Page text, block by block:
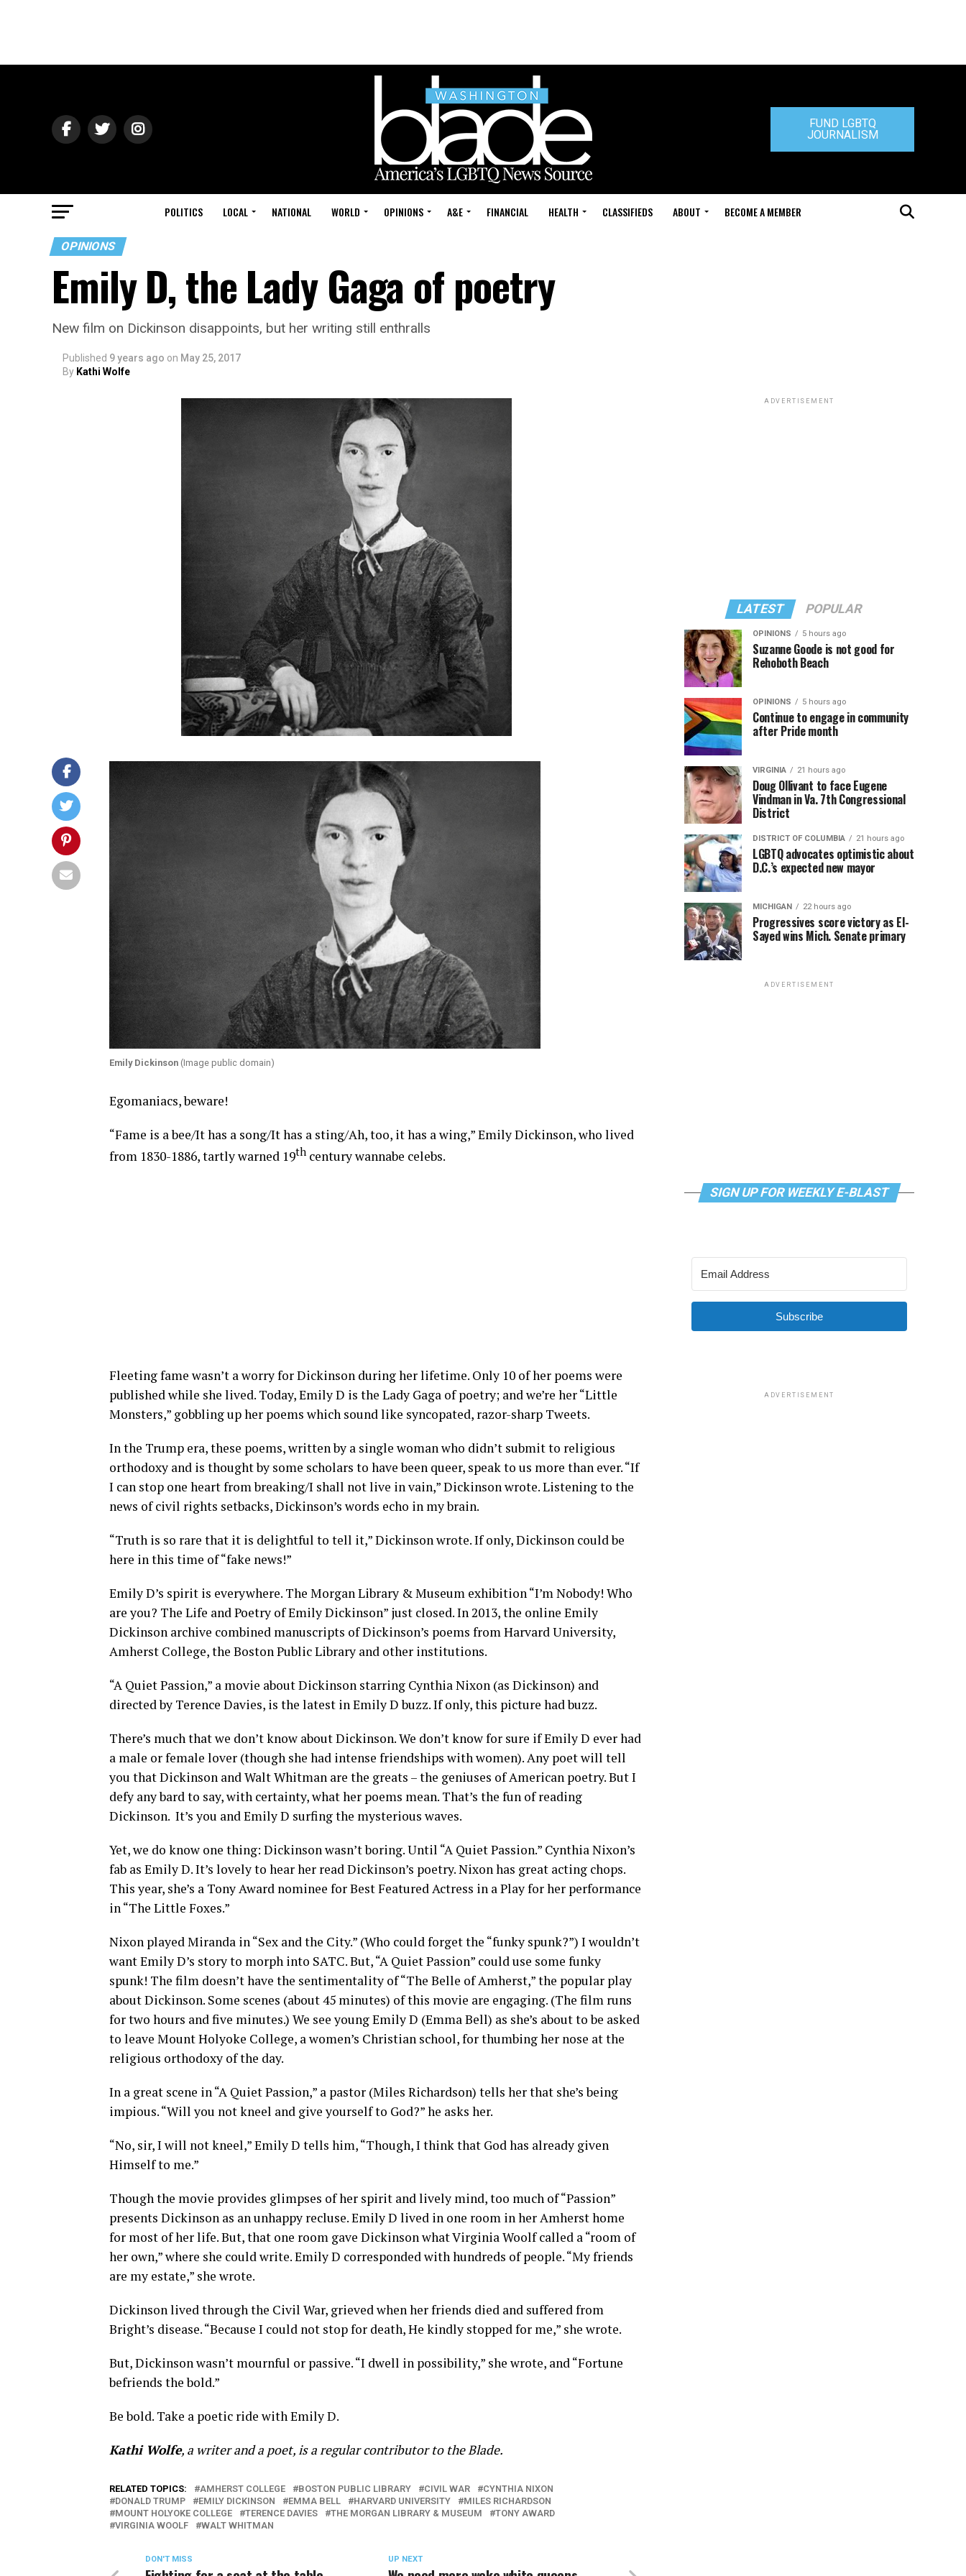
FUND LGBTQ
JOURNALISM
POLITICS LOCAL NATIONAL WORLD OPINIONS A&E FINANCIAL HEALTH CLASSIFIEDS ABOUT BECOME A MEMBER
OPINIONS
Emily D, the Lady Gaga of poetry
New film on Dickinson disappoints, but her writing still enthralls
Published 9 years ago on May 25, 2017
By Kathi Wolfe
Emily Dickinson (Image public domain)
Egomaniacs, beware!
“Fame is a bee/It has a song/It has a sting/Ah, too, it has a wing,” Emily Dickinson, who lived
from 1830-1886, tartly warned 19th century wannabe celebs.
Fleeting fame wasn’t a worry for Dickinson during her lifetime. Only 10 of her poems were
published while she lived. Today, Emily D is the Lady Gaga of poetry; and we’re her “Little
Monsters,” gobbling up her poems which sound like syncopated, razor-sharp Tweets.
In the Trump era, these poems, written by a single woman who didn’t submit to religious
orthodoxy and is thought by some scholars to have been queer, speak to us more than ever. “If
I can stop one heart from breaking/I shall not live in vain,” Dickinson wrote. Listening to the
news of civil rights setbacks, Dickinson’s words echo in my brain.
“Truth is so rare that it is delightful to tell it,” Dickinson wrote. If only, Dickinson could be
here in this time of “fake news!”
Emily D’s spirit is everywhere. The Morgan Library & Museum exhibition “I’m Nobody! Who
are you? The Life and Poetry of Emily Dickinson” just closed. In 2013, the online Emily
Dickinson archive combined manuscripts of Dickinson’s poems from Harvard University,
Amherst College, the Boston Public Library and other institutions.
“A Quiet Passion,” a movie about Dickinson starring Cynthia Nixon (as Dickinson) and
directed by Terence Davies, is the latest in Emily D buzz. If only, this picture had buzz.
There’s much that we don’t know about Dickinson. We don’t know for sure if Emily D ever had
a male or female lover (though she had intense friendships with women). Any poet will tell
you that Dickinson and Walt Whitman are the greats – the geniuses of American poetry. But I
defy any bard to say, with certainty, what her poems mean. That’s the fun of reading
Dickinson. It’s you and Emily D surfing the mysterious waves.
Yet, we do know one thing: Dickinson wasn’t boring. Until “A Quiet Passion.” Cynthia Nixon’s
fab as Emily D. It’s lovely to hear her read Dickinson’s poetry. Nixon has great acting chops.
This year, she’s a Tony Award nominee for Best Featured Actress in a Play for her performance
in “The Little Foxes.”
Nixon played Miranda in “Sex and the City.” (Who could forget the “funky spunk?”) I wouldn’t
want Emily D’s story to morph into SATC. But, “A Quiet Passion” could use some funky
spunk! The film doesn’t have the sentimentality of “The Belle of Amherst,” the popular play
about Dickinson. Some scenes (about 45 minutes) of this movie are engaging. (The film runs
for two hours and five minutes.) We see young Emily D (Emma Bell) as she’s about to be asked
to leave Mount Holyoke College, a women’s Christian school, for thumbing her nose at the
religious orthodoxy of the day.
In a great scene in “A Quiet Passion,” a pastor (Miles Richardson) tells her that she’s being
impious. “Will you not kneel and give yourself to God?” he asks her.
“No, sir, I will not kneel,” Emily D tells him, “Though, I think that God has already given
Himself to me.”
Though the movie provides glimpses of her spirit and lively mind, too much of “Passion”
presents Dickinson as an unhappy recluse. Emily D lived in one room in her Amherst home
for most of her life. But, that one room gave Dickinson what Virginia Woolf called a “room of
her own,” where she could write. Emily D corresponded with hundreds of people. “My friends
are my estate,” she wrote.
Dickinson lived through the Civil War, grieved when her friends died and suffered from
Bright’s disease. “Because I could not stop for death, He kindly stopped for me,” she wrote.
But, Dickinson wasn’t mournful or passive. “I dwell in possibility,” she wrote, and “Fortune
befriends the bold.”
Be bold. Take a poetic ride with Emily D.
Kathi Wolfe, a writer and a poet, is a regular contributor to the Blade.
RELATED TOPICS: AMHERST COLLEGE BOSTON PUBLIC LIBRARY CIVIL WAR
CYNTHIA NIXON
DONALD TRUMP
EMILY DICKINSON EMMA BELL HARVARD UNIVERSITY
MILES RICHARDSON
MOUNT HOLYOKE COLLEGE
TERENCE DAVIES THE MORGAN LIBRARY & MUSEUM
TONY AWARD
VIRGINIA WOOLF
WALT WHITMAN
UP NEXT
DON'T MISS
ADVERTISEMENT
LATEST POPULAR
OPINIONS 5 hours ago
Suzanne Goode is not good for
Rehoboth Beach
OPINIONS 5 hours ago
Continue to engage in community
after Pride month
VIRGINIA 21 hours ago
Doug Ollivant to face Eugene
Vindman in Va. 7th Congressional
District
DISTRICT OF COLUMBIA 21 hours ago
LGBTQ advocates optimistic about
D.C.’s expected new mayor
MICHIGAN 22 hours ago
Progressives score victory as El-
Sayed wins Mich. Senate primary
ADVERTISEMENT
SIGN UP FOR WEEKLY E-BLAST
Subscribe
ADVERTISEMENT